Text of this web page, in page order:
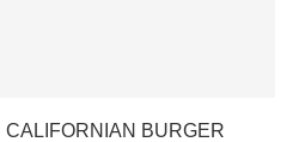
CALIFORNIAN BURGER